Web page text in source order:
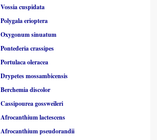
Vossia cuspidata
Polygala erioptera
Oxygonum sinuatum
Pontederia crassipes
Portulaca oleracea
Drypetes mossambicensis
Berchemia discolor
Cassipourea gossweileri
Afrocanthium lactescens
Afrocanthium pseudorandii